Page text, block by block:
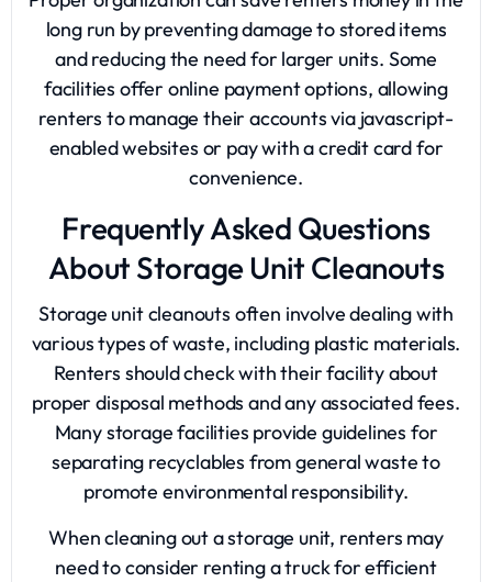
long run by preventing damage to stored items
and reducing the need for larger units. Some
facilities offer online payment options, allowing
renters to manage their accounts via javascript-
enabled websites or pay with a credit cardfor
convenience.
Frequently Asked Questions
About Storage Unit Cleanouts
Storage unit cleanouts often involve dealing with
various types of waste, including plastic materials.
Renters should check with their facility about
proper disposal methods and any associated fees.
Many storage facilities provide guidelines for
separating recyclables from general waste to
promote environmental responsibility.
When cleaning out a storage unit, renters may
need to consider renting a truck for efficient